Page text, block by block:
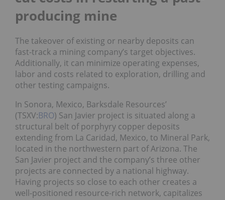
producing mine
The takeover of existing or nearby deposits can
fast-track a mining company’s target objectives.
Additionally, it can minimize operating expenses,
labor and costs related to exploration, drilling and
other testing campaigns.
In Sonora, Mexico, Barksdale Resources’
(TSXV:BRO) San Javier project is situated along a
structural belt of porphyry copper deposits
extending from La Caridad, Mexico, to Mineral Park,
located in the northwestern part of Arizona. The
San Javier project and the company’s three other
projects are connected by a national highway.
Having projects so close to each other creates a
well-positioned resource-rich network, capitalizes